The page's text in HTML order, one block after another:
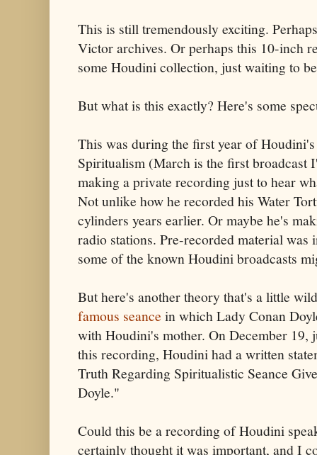
This is still tremendously exciting.
Victor archives. Or perhaps this 10-inch
some Houdini collection, just waiting to
But what is this exactly? Here's some
This was during the first year of
Spiritualism (March is the first broadcast
making a private recording just to hear
Not unlike how he recorded his Water
cylinders years earlier. Or maybe he's
radio stations. Pre-recorded material was
some of the known Houdini broadcasts
But here's another theory that's a little
famous seance in which Lady Conan
with Houdini's mother. On December 19,
this recording, Houdini had a written
Truth Regarding Spiritualistic Seance
Doyle."
Could this be a recording of Houdini
certainly thought it was important, and I